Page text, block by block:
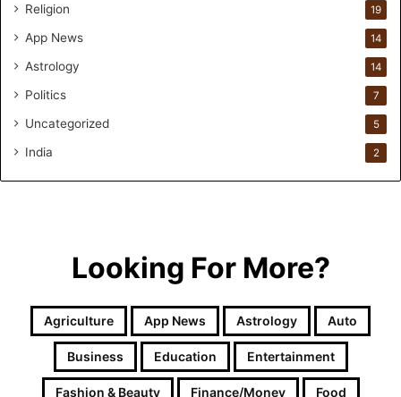
t
n
d
Religion 19
App News 14
Astrology 14
Politics 7
Uncategorized 5
India 2
Looking For More?
Agriculture App News Astrology Auto
Business Education Entertainment
Fashion & Beauty Finance/Money Food